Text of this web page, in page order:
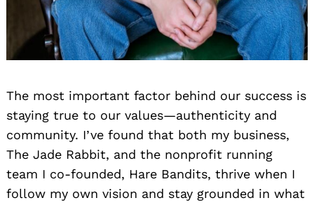
The most important factor behind our success is
staying true to our values—authenticity and
community. I’ve found that both my business,
The Jade Rabbit, and the nonprofit running
team I co-founded, Hare Bandits, thrive when I
follow my own vision and stay grounded in what